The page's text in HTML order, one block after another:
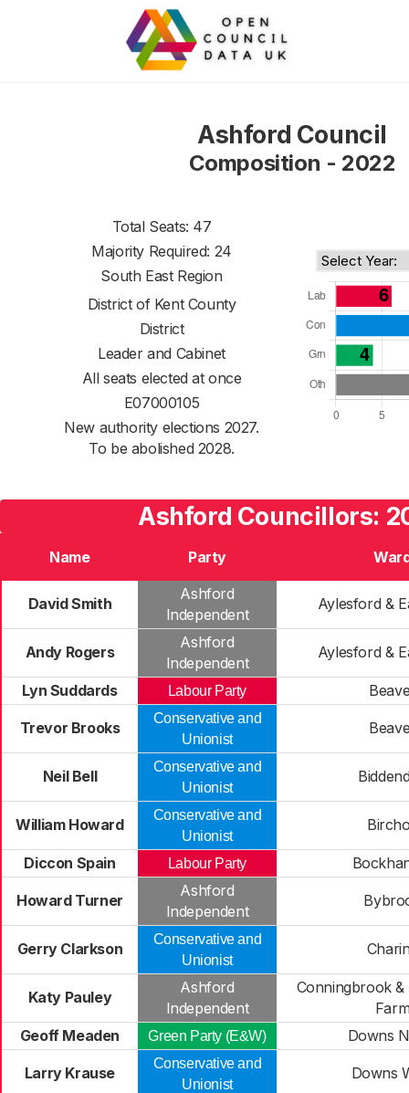
Ashford Council
Composition - 2022
Total Seats: 47
Majority Required: 24
South East Region
District of Kent County
District
Leader and Cabinet
All seats elected at once
E07000105
New authority elections 2027.
To be abolished 2028.
Ashford Councillors:
Name Party
David Smith
Ashford
Independent
Aylesford &
Andy Rogers
Ashford
Independent
Aylesford &
Lyn Suddards Labour Party
Trevor Brooks
Conservative and
Unionist
Neil Bell
Conservative and
Unionist
William Howard
Conservative and
Unionist
Diccon Spain Labour Party
Howard Turner
Ashford
Independent
Gerry Clarkson
Conservative and
Unionist
Katy Pauley
Ashford
Independent
Conningbrook
Geoff Meaden
Green Party (E&W) Downs
Larry Krause
Conservative and
Unionist
Downs